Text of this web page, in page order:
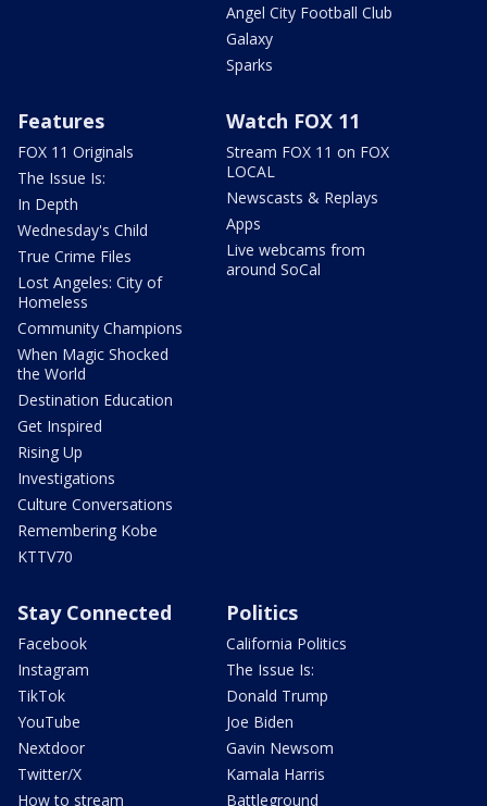
Angel City Football Club
Galaxy
Sparks
Features
FOX 11 Originals
The Issue Is:
In Depth
Wednesday's Child
True Crime Files
Lost Angeles: City of
Homeless
Community Champions
When Magic Shocked
the World
Destination Education
Get Inspired
Rising Up
Investigations
Culture Conversations
Remembering Kobe
KTTV70
Watch FOX 11
Stream FOX 11 on FOX
LOCAL
Newscasts & Replays
Apps
Live webcams from
around SoCal
Stay Connected
Facebook
Instagram
TikTok
YouTube
Nextdoor
Twitter/X
How to stream
Politics
California Politics
The Issue Is:
Donald Trump
Joe Biden
Gavin Newsom
Kamala Harris
Battleground